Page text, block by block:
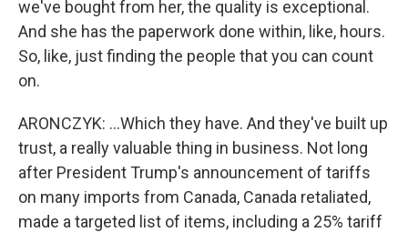
we've bought from her, the quality is exceptional.
And she has the paperwork done within, like, hours.
So, like, just finding the people that you can count
on.
ARONCZYK: ...Which they have. And they've built up
trust, a really valuable thing in business. Not long
after President Trump's announcement of tariffs
on many imports from Canada, Canada retaliated,
made a targeted list of items, including a 25% tariff